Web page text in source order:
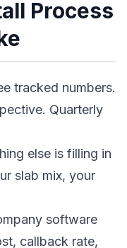
Process
tracked numbers.
Quarterly
else is filling in
slab mix, your
software
callback rate,